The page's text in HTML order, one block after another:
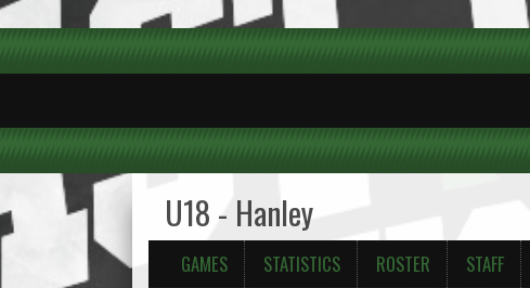
U18 - Hanley
GAMES STATISTICS ROSTER STAFF